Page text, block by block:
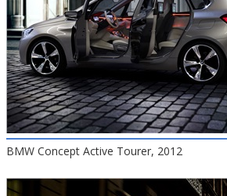
BMW Concept Active Tourer, 2012